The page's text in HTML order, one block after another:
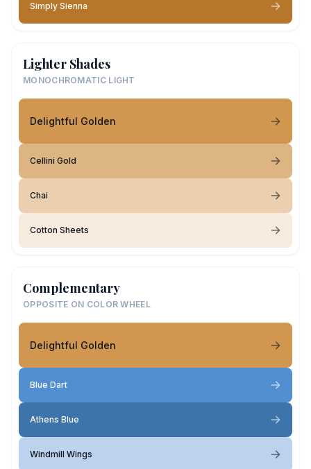
Simply Sienna
Lighter Shades
MONOCHROMATIC LIGHT
Delightful Golden
Cellini Gold
Chai
Cotton Sheets
Complementary
OPPOSITE ON COLOR WHEEL
Delightful Golden
Blue Dart
Athens Blue
Windmill Wings